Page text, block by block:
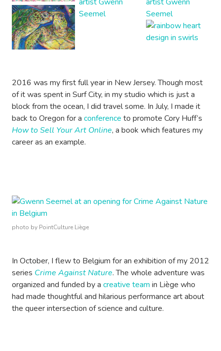
2016 was my first full year in New Jersey. Though most
of it was spent in Surf City, in my studio which is just a
block from the ocean, I did travel some. In July, I made it
back to Oregon for a conference to promote Cory Huff’s
How to Sell Your Art Online, a book which features my
career as an example.
photo by PointCulture Liège
In October, I flew to Belgium for an exhibition of my 2012
series Crime Against Nature. The whole adventure was
organized and funded by a creative team in Liège who
had made thoughtful and hilarious performance art about
the queer intersection of science and culture.